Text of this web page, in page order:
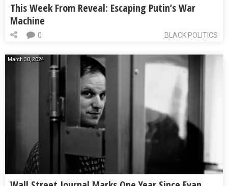
This Week From Reveal: Escaping Putin’s War
Machine
BLACK POLITICS
0
March 30, 2024